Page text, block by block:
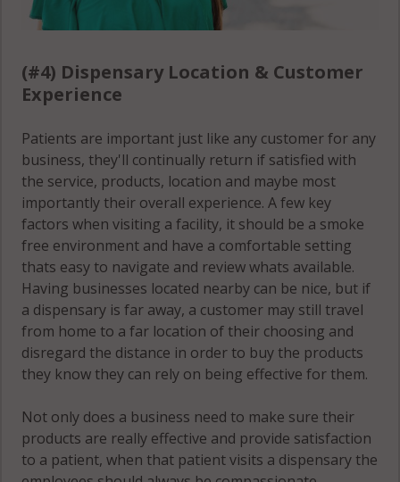
(#4) Dispensary Location & Customer
Experience
Patients are important just like any customer for any
business, they'll continually return if satisfied with
the service, products, location and maybe most
importantly their overall experience. A few key
factors when visiting a facility, it should be a smoke
free environment and have a comfortable setting
thats easy to navigate and review whats available.
Having businesses located nearby can be nice, but if
a dispensary is far away, a customer may still travel
from home to a far location of their choosing and
disregard the distance in order to buy the products
they know they can rely on being effective for them.
Not only does a business need to make sure their
products are really effective and provide satisfaction
to a patient, when that patient visits a dispensary the